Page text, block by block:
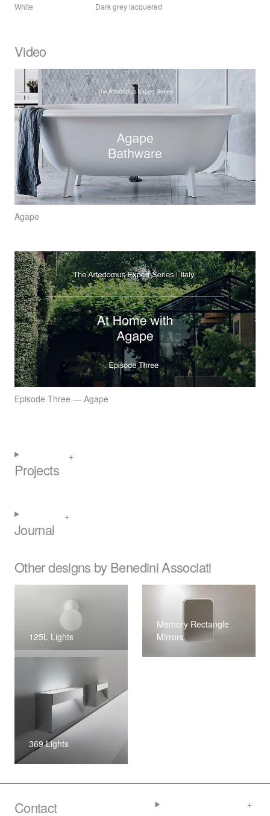
White Dark grey lacquered
Video
Agape
Episode Three — Agape
Projects
Journal
Other designs by Benedini Associati
125L Lights
Memory Rectangle
Mirrors
369 Lights
Contact